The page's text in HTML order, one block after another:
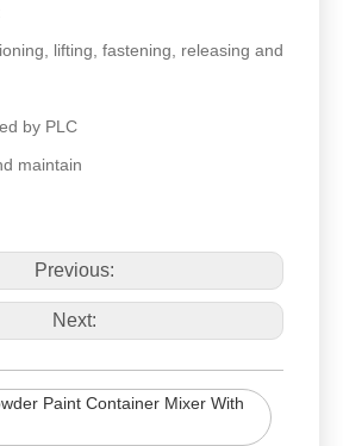
lifting, fastening, releasing and
by PLC
maintain
Previous:
Next:
Paint Container Mixer With